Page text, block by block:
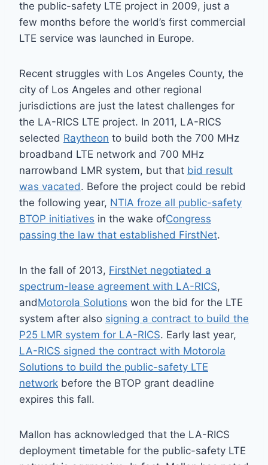
the public-safety LTE project in 2009, just a
few months before the world’s first commercial
LTE service was launched in Europe.
Recent struggles with Los Angeles County, the
city of Los Angeles and other regional
jurisdictions are just the latest challenges for
the LA-RICS LTE project. In 2011, LA-RICS
selected Raytheon to build both the 700 MHz
broadband LTE network and 700 MHz
narrowband LMR system, but that bid result
was vacated. Before the project could be rebid
the following year, NTIA froze all public-safety
BTOP initiatives in the wake ofCongress
passing the law that established FirstNet.
In the fall of 2013, FirstNet negotiated a
spectrum-lease agreement with LA-RICS,
andMotorola Solutions won the bid for the LTE
system after also signing a contract to build the
P25 LMR system for LA-RICS. Early last year,
LA-RICS signed the contract with Motorola
Solutions to build the public-safety LTE
network before the BTOP grant deadline
expires this fall.
Mallon has acknowledged that the LA-RICS
deployment timetable for the public-safety LTE